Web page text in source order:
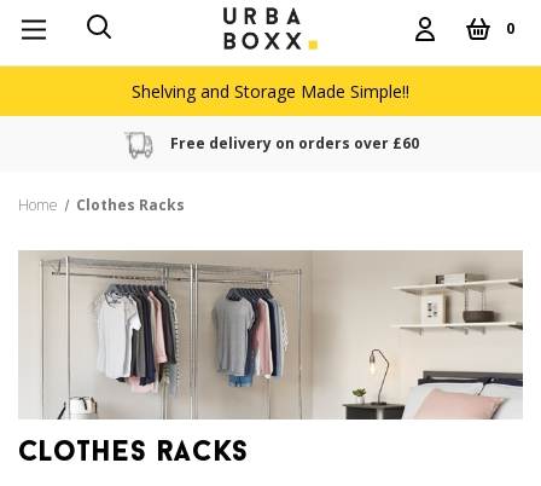
0
Shelving and Storage Made Simple!!
Free delivery on orders over £60
Home Clothes Racks
clothes racks